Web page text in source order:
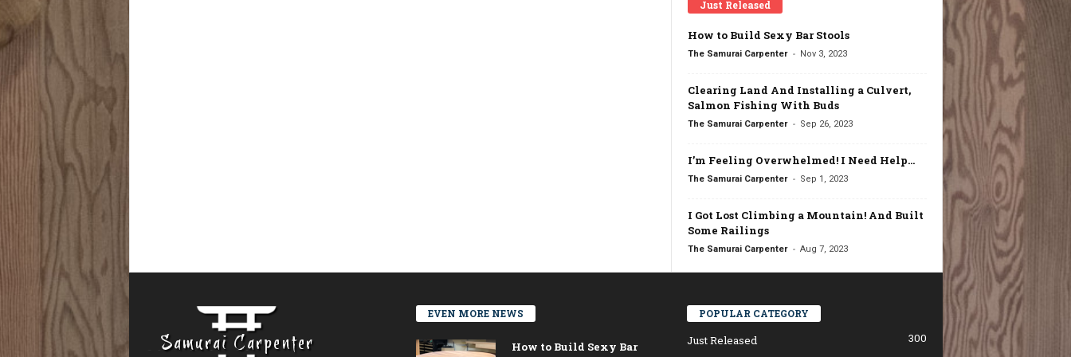
Just Released
How to Build Sexy Bar Stools
The Samurai Carpenter - Nov 3, 2023
Clearing Land And Installing a Culvert,
Salmon Fishing With Buds
The Samurai Carpenter - Sep 26, 2023
I’m Feeling Overwhelmed! I Need Help…
The Samurai Carpenter - Sep 1, 2023
I Got Lost Climbing a Mountain! And Built
Some Railings
The Samurai Carpenter - Aug 7, 2023
EVEN MORE NEWS
How to Build Sexy Bar
POPULAR CATEGORY
Just Released
300